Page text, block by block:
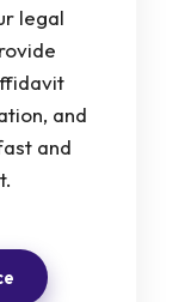
legal
and
and